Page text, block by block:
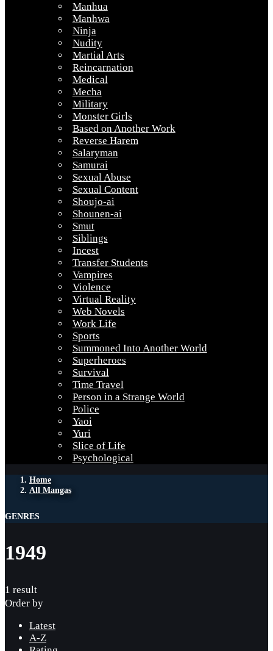
Manhua
Manhwa
Ninja
Nudity
Martial Arts
Reincarnation
Medical
Mecha
Military
Monster Girls
Based on Another Work
Reverse Harem
Salaryman
Samurai
Sexual Abuse
Sexual Content
Shoujo-ai
Shounen-ai
Smut
Siblings
Incest
Transfer Students
Vampires
Violence
Virtual Reality
Web Novels
Work Life
Sports
Summoned Into Another World
Superheroes
Survival
Time Travel
Person in a Strange World
Police
Yaoi
Yuri
Slice of Life
Psychological
Home
All Mangas
GENRES
1949
1 result
Order by
Latest
A-Z